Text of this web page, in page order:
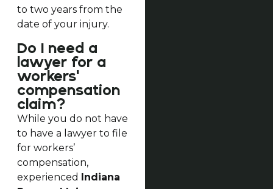
to two years from the
date of your injury.
Do I need a
lawyer for a
workers'
compensation
claim?
While you do not have
to have a lawyer to file
for workers’
compensation,
experienced Indiana